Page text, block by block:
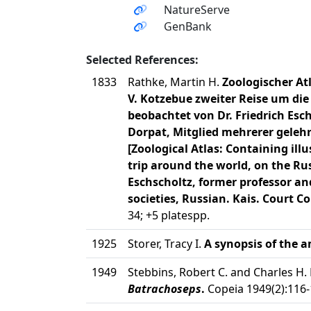
NatureServe
GenBank
Selected References:
1833
Rathke, Martin H. Zoologischer
V. Kotzebue zweiter Reise um
beobachtet von Dr. Friedrich
Dorpat, Mitglied mehrerer
[Zoological Atlas: Containing
trip around the world, on the
Eschscholtz, former professor
societies, Russian. Kais. Court
34; +5 platespp.
1925
Storer, Tracy I. A synopsis of the
1949
Stebbins, Robert C. and Charles
Batrachoseps. Copeia